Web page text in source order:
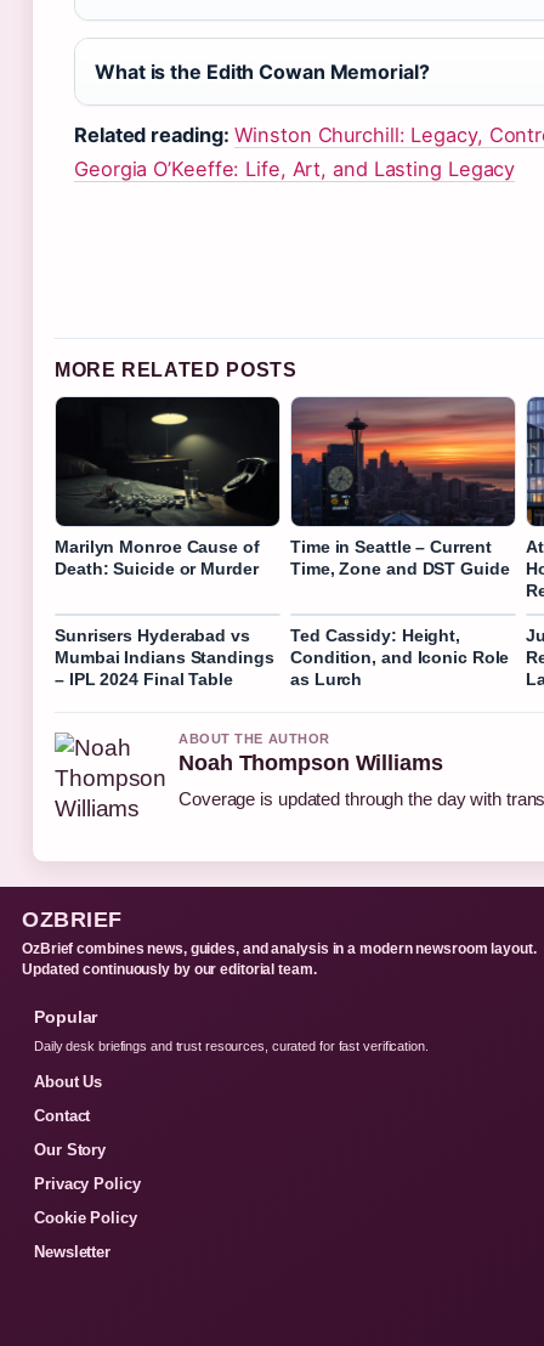
What is the Edith Cowan Memorial?
Related reading: Winston Churchill: Legacy,
Georgia O’Keeffe: Life, Art, and Lasting Legacy
MORE RELATED POSTS
Marilyn Monroe Cause of
Death: Suicide or Murder
Time in Seattle – Current
Time, Zone and DST Guide
Sunrisers Hyderabad vs
Mumbai Indians Standings
– IPL 2024 Final Table
Ted Cassidy: Height,
Condition, and Iconic Role
as Lurch
ABOUT THE AUTHOR
Noah Thompson Williams
Coverage is updated through the day with
OZBRIEF
OzBrief combines news, guides, and analysis in a modern newsroom layout.
Updated continuously by our editorial team.
Popular
Daily desk briefings and trust resources, curated for fast verification.
About Us
Contact
Our Story
Privacy Policy
Cookie Policy
Newsletter